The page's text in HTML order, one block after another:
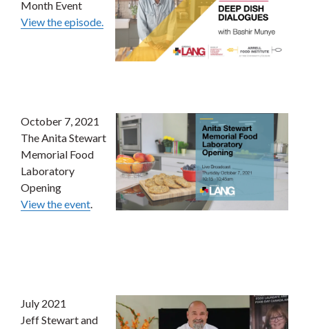
Month Event
View the episode.
October 7, 2021
The Anita Stewart
Memorial Food
Laboratory
Opening
View the event.
July 2021
Jeff Stewart and